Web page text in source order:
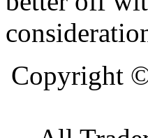
Copyright